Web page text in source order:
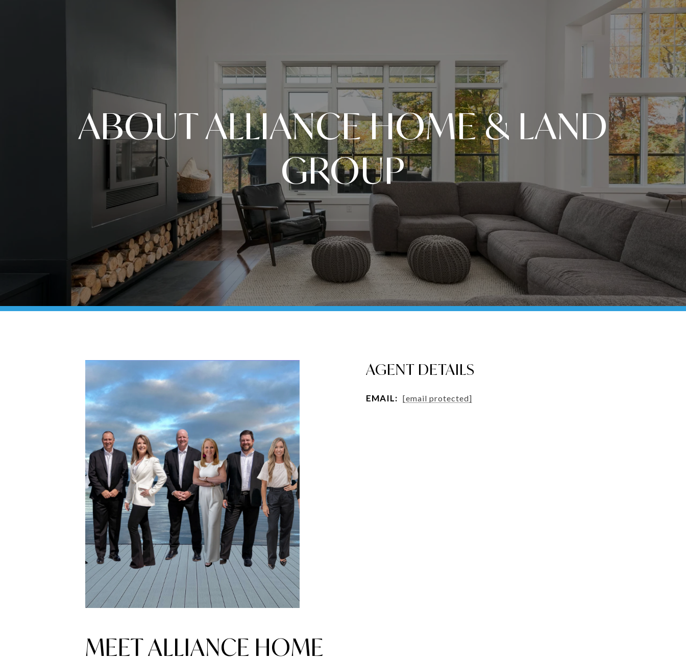
ABOUT ALLIANCE HOME & LAND
GROUP
AGENT DETAILS
EMAIL: [email protected]
MEET ALLIANCE HOME